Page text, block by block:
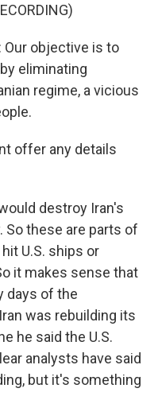
Our objective is to
eliminating
regime, a vicious
offer any details
destroy Iran's
So these are parts of
U.S. ships or
it makes sense that
days of the
was rebuilding its
he said the U.S.
analysts have said
but it's something